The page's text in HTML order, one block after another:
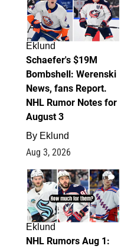
Eklund
Schaefer's $19M
Bombshell: Werenski
News, fans Report.
NHL Rumor Notes for
August 3
By Eklund
Aug 3, 2026
1
Eklund
NHL Rumors Aug 1: